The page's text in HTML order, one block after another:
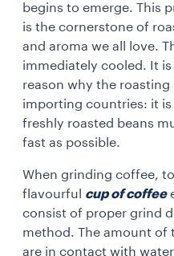
begins to emerge. This
is the cornerstone of
and aroma we all love.
immediately cooled. It
reason why the
importing countries: it
freshly roasted beans
fast as possible.
When grinding coffee,
flavourful cup of coffee
consist of proper grind
method. The amount of
are in contact with